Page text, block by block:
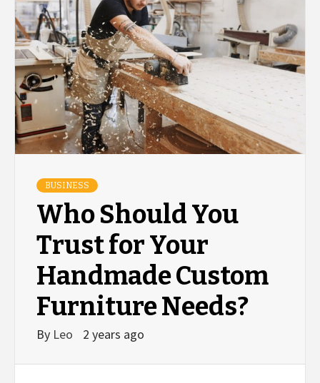
BUSINESS
Who Should You
Trust for Your
Handmade Custom
Furniture Needs?
By Leo 2 years ago